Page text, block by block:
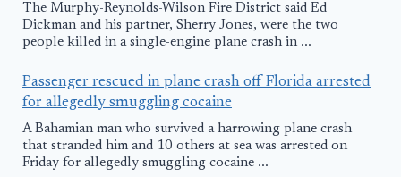
The Murphy-Reynolds-Wilson Fire District said Ed
Dickman and his partner, Sherry Jones, were the two
people killed in a single-engine plane crash in ...
Passenger rescued in plane crash off Florida arrested
for allegedly smuggling cocaine
A Bahamian man who survived a harrowing plane crash
that stranded him and 10 others at sea was arrested on
Friday for allegedly smuggling cocaine ...